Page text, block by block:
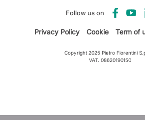
Follow us on
Privacy Policy Cookie Term of
Copyright 2025 Pietro Fiorentini
VAT. 08620190150